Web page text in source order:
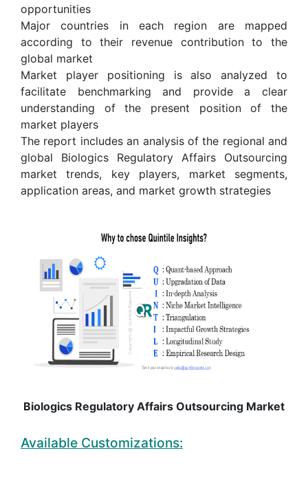
opportunities
Major countries in each region are mapped
according to their revenue contribution to the
global market
Market player positioning is also analyzed to
facilitate benchmarking and provide a clear
understanding of the present position of the
market players
The report includes an analysis of the regional and
global Biologics Regulatory Affairs Outsourcing
market trends, key players, market segments,
application areas, and market growth strategies
Biologics Regulatory Affairs Outsourcing Market
Available Customizations: